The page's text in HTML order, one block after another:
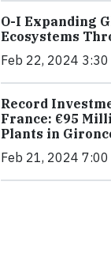
O-I Expanding
Ecosystems
Feb 22, 2024 3:30
Record
France: €95
Plants in
Feb 21, 2024 7:00